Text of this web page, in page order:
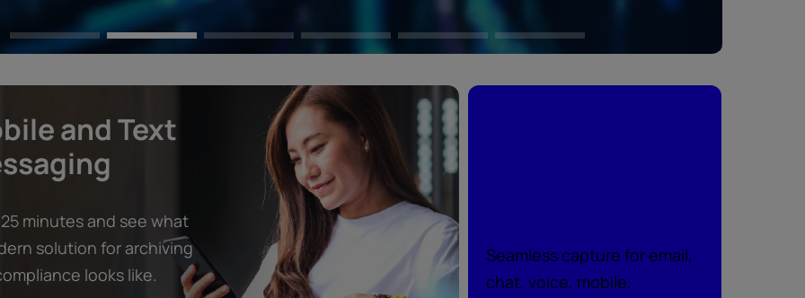
and Text
minutes and see what
solution for archiving
looks like.
Seamless capture for email,
chat, voice, mobile,